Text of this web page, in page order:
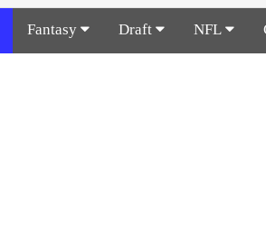
Fantasy Draft NFL